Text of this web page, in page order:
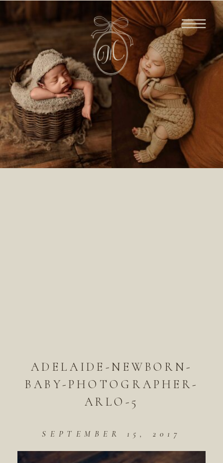
ADELAIDE-NEWBORN-
BABY-PHOTOGRAPHER-
ARLO-5
SEPTEMBER 15, 2017